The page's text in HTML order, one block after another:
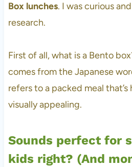
Box lunches. I was curious
research.
First of all, what is a Bento
comes from the Japanese
refers to a packed meal
visually appealing.
Sounds perfect for
kids right? (And